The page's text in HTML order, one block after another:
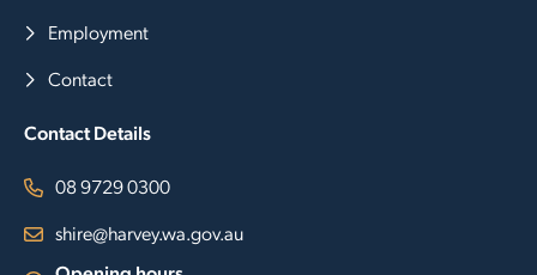
Employment
Contact
Contact Details
08 9729 0300
shire@harvey.wa.gov.au